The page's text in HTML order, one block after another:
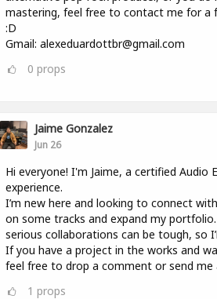
mastering, feel free to contact me for a
:D
Gmail: alexeduardottbr@gmail.com
0 props
Jaime Gonzalez
Jun 26
Hi everyone! I'm Jaime, a certified Audio
experience.
I’m new here and looking to connect
on some tracks and expand my
serious collaborations can be tough, so
If you have a project in the works and
feel free to drop a comment or send me
1 props